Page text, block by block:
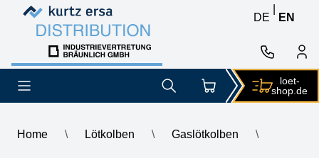
Skip to content
Skip to content
DE
EN
loet-
shop.de
Home \ Lötkolben \ Gaslötkolben \